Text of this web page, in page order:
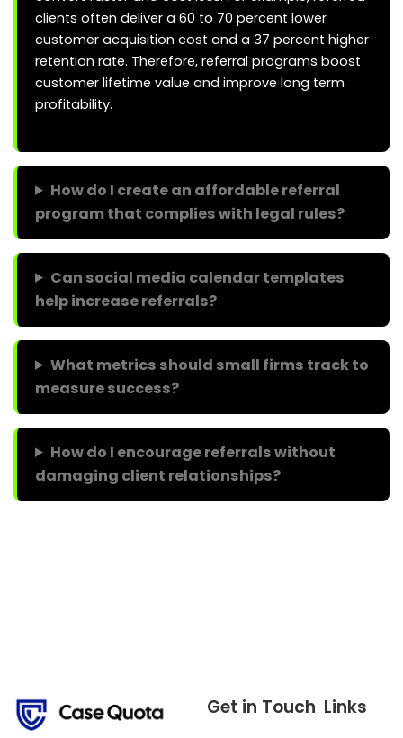
clients often deliver a 60 to 70 percent lower
customer acquisition cost and a 37 percent higher
retention rate. Therefore, referral programs boost
customer lifetime value and improve long term
profitability.
How do I create an affordable referral
program that complies with legal rules?
Can social media calendar templates
help increase referrals?
What metrics should small firms track to
measure success?
How do I encourage referrals without
damaging client relationships?
Links
Get in Touch